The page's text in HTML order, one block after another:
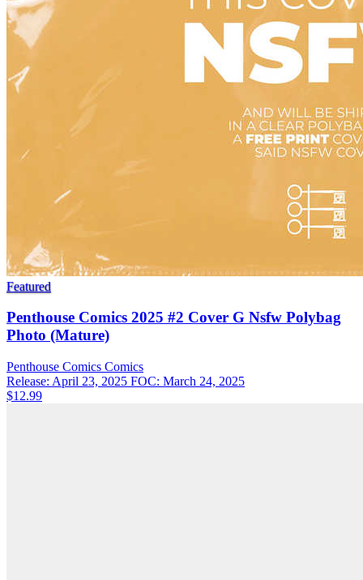
Featured
Penthouse Comics 2025 #2 Cover G Nsfw Polybag
Photo (Mature)
Penthouse Comics Comics
Release: April 23, 2025 FOC: March 24, 2025
$12.99